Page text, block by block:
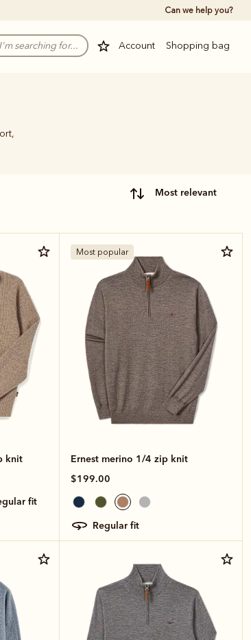
Can we help you?
Account Shopping bag
most relevant
knit
fit
Most popular
Ernest merino 1/4 zip knit
$199.00
regular fit